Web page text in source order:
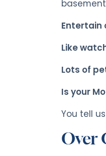
Entertain
Like
Lots of
Is your
You tell
Over